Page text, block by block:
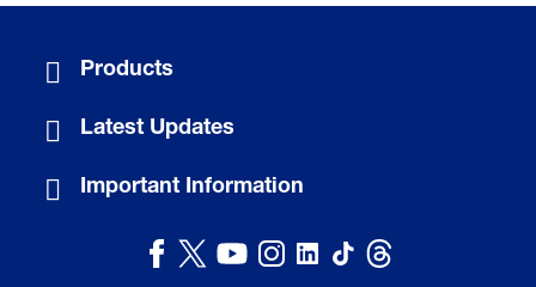
Products
Latest Updates
Important Information